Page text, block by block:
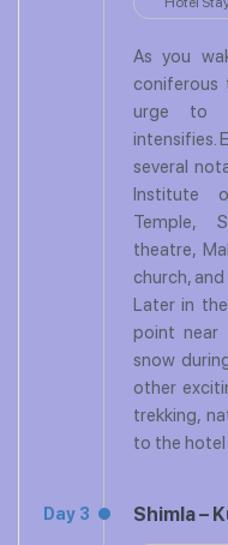
As you
coniferous
urge to
intensifies.
several
Institute
Temple,
theatre,
church,
Later in
point near
snow
other
trekking,
to the hotel
Day 3 Shimla –